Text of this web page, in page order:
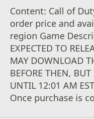
Content: Call of
order price and
region Game
EXPECTED TO
MAY DOWNLOAD
BEFORE THEN,
UNTIL 12:01 AM
Once purchase is